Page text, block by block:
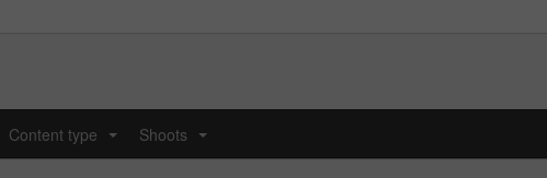
Content type Shoots